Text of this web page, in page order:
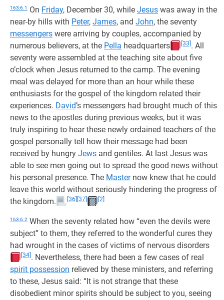
163:6.1 On Friday, December 30, while Jesus was away in the
near-by hills with Peter, James, and John, the seventy
messengers were arriving by couples, accompanied by
numerous believers, at the Pella headquarters [33] . All
seventy were assembled at the teaching site about five
o’clock when Jesus returned to the camp. The evening
meal was delayed for more than an hour while these
enthusiasts for the gospel of the kingdom related their
experiences. David’s messengers had brought much of this
news to the apostles during previous weeks, but it was
truly inspiring to hear these newly ordained teachers of the
gospel personally tell how their message had been
received by hungry Jews and gentiles. At last Jesus was
able to see men going out to spread the good news without
his personal presence. The Masternow knew that he could
leave this world without seriously hindering the progress of
the kingdom.
[36] [37] [2]
163:6.2 When the seventy related how “even the devils were
subject” to them, they referred to the wonderful cures they
had wrought in the cases of victims of nervous disorders
[34] . Nevertheless, there had been a few cases of real
spirit possession relieved by these ministers, and referring
to these, Jesus said: “It is not strange that these
disobedient minor spirits should be subject to you, seeing